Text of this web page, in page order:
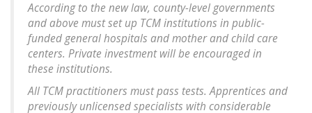
According to the new law, county-level governments
and above must set up TCM institutions in public-
funded general hospitals and mother and child care
centers. Private investment will be encouraged in
these institutions.
All TCM practitioners must pass tests. Apprentices and
previously unlicensed specialists with considerable